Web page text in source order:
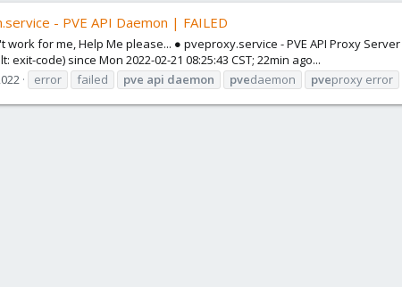
- PVE API Daemon | FAILED
work for me, Help Me please... ● pveproxy.service - PVE API Proxy
code) since Mon 2022-02-21 08:25:43 CST; 22min ago...
error failed pve api daemon pvedaemon pveproxy error